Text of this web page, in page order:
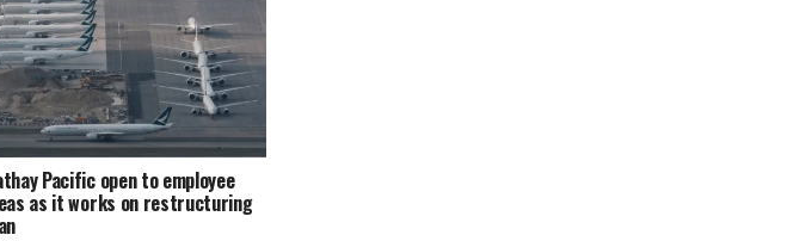
Pacific open to employee
as it works on restructuring